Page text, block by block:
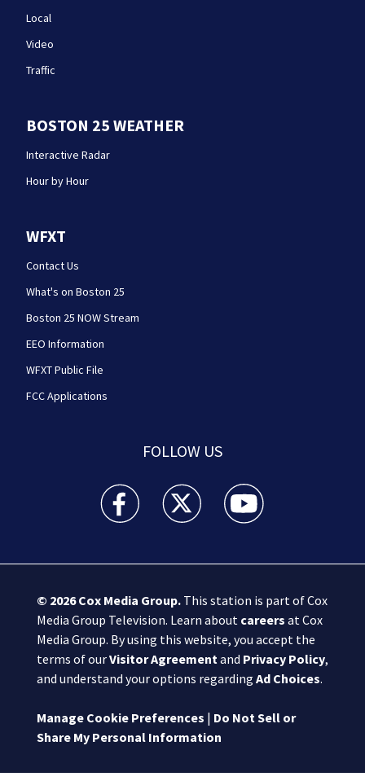
Local
Video
Traffic
BOSTON 25 WEATHER
Interactive Radar
Hour by Hour
WFXT
Contact Us
What's on Boston 25
Boston 25 NOW Stream
EEO Information
WFXT Public File
FCC Applications
FOLLOW US
Boston 25 News facebook feed(Opens a new
Boston 25 News twitter feed(Opens
Boston 25 News
© 2026Cox Media Group.This station is part of Cox
Media Group Television. Learn about careers at Cox
Media Group. By using this website, you accept the
terms of ourVisitor Agreementand Privacy Policy,
and understand your options regarding Ad Choices.
Manage Cookie Preferences | Do Not Sell or
Share My Personal Information